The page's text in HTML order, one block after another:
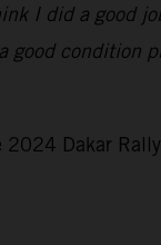
I did a good
good condition
Dakar